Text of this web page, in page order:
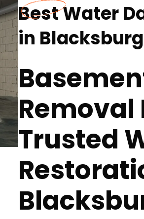
Best Water
in
Removal
Trusted